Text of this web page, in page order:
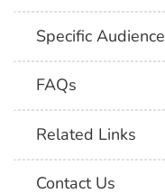
Specific Audience
FAQs
Related Links
Contact Us